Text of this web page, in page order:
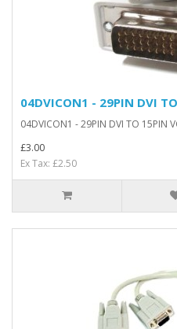
04DVICON1 - 29PIN DVI
04DVICON1 - 29PIN DVI TO 15PIN
£3.00
Ex Tax: £2.50